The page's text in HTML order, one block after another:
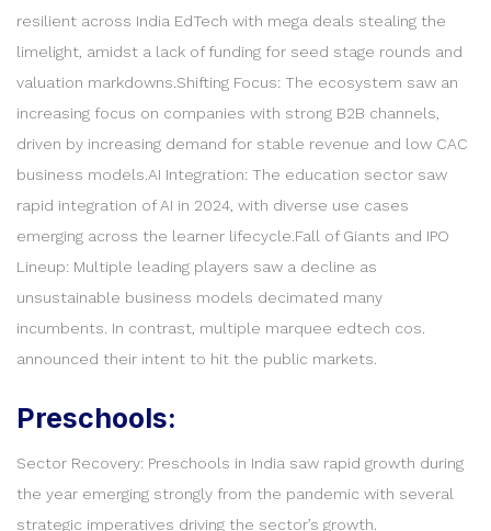
resilient across India EdTech with mega deals stealing the
limelight, amidst a lack of funding for seed stage rounds and
valuation markdowns.Shifting Focus: The ecosystem saw an
increasing focus on companies with strong B2B channels,
driven by increasing demand for stable revenue and low CAC
business models.AI Integration: The education sector saw
rapid integration of AI in 2024, with diverse use cases
emerging across the learner lifecycle.Fall of Giants and IPO
Lineup: Multiple leading players saw a decline as
unsustainable business models decimated many
incumbents. In contrast, multiple marquee edtech cos.
announced their intent to hit the public markets.
Preschools:
Sector Recovery: Preschools in India saw rapid growth during
the year emerging strongly from the pandemic with several
strategic imperatives driving the sector’s growth.